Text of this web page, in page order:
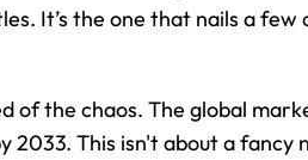
It’s the one that nails a few
of the chaos. The global
2033. This isn't about a fancy